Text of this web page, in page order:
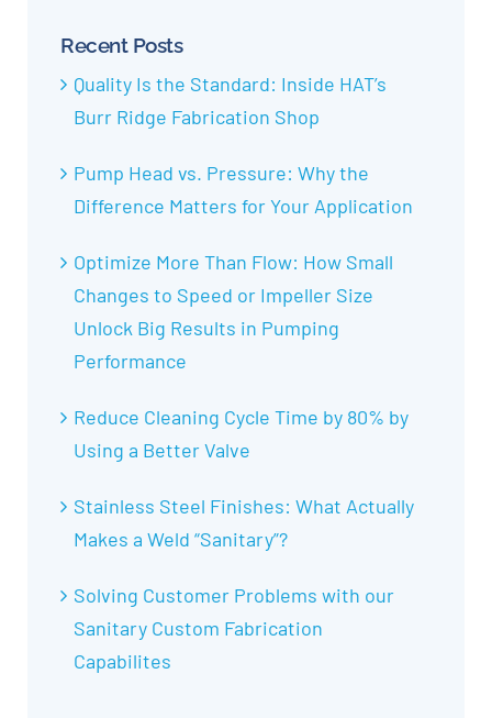
Recent Posts
Quality Is the Standard: Inside HAT’s
Burr Ridge Fabrication Shop
Pump Head vs. Pressure: Why the
Difference Matters for Your Application
Optimize More Than Flow: How Small
Changes to Speed or Impeller Size
Unlock Big Results in Pumping
Performance
Reduce Cleaning Cycle Time by 80% by
Using a Better Valve
Stainless Steel Finishes: What Actually
Makes a Weld “Sanitary”?
Solving Customer Problems with our
Sanitary Custom Fabrication
Capabilites